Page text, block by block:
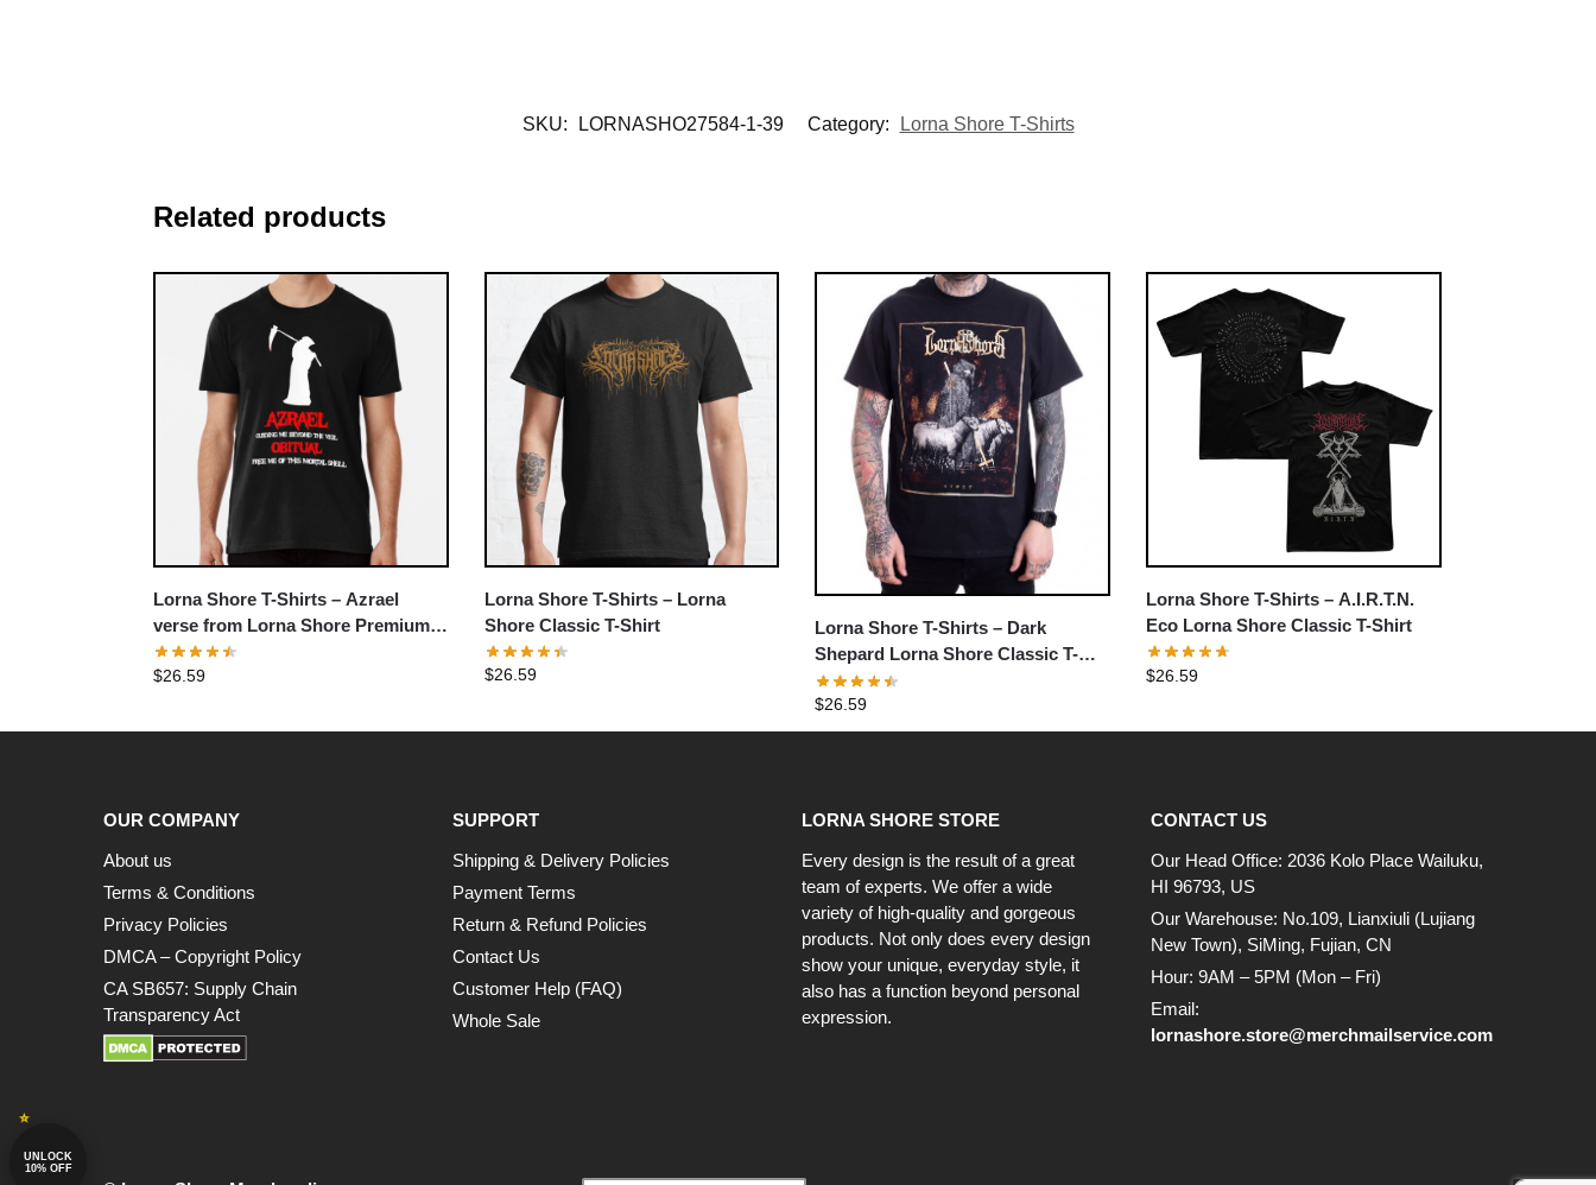
SKU: LORNASHO27584-1-39 Category: Lorna Shore T-Shirts
Related products
Lorna Shore T-Shirts – Azrael
verse from Lorna Shore Premium
T-Shirt
$26.59
Lorna Shore T-Shirts – Lorna
Shore Classic T-Shirt
$26.59
Lorna Shore T-Shirts – Dark
Shepard Lorna Shore Classic T-
Shirt
$26.59
Lorna Shore T-Shirts – A.I.R.T.N.
Eco Lorna Shore Classic T-Shirt
$26.59
OUR COMPANY
About us
Terms & Conditions
Privacy Policies
DMCA – Copyright Policy
CA SB657: Supply Chain
Transparency Act
SUPPORT
Shipping & Delivery Policies
Payment Terms
Return & Refund Policies
Contact Us
Customer Help (FAQ)
Whole Sale
LORNA SHORE STORE
Every design is the result of a great
team of experts. We offer a wide
variety of high-quality and gorgeous
products. Not only does every design
show your unique, everyday style, it
also has a function beyond personal
expression.
CONTACT US
Our Head Office: 2036 Kolo Place Wailuku,
HI 96793, US
Our Warehouse: No.109, Lianxiuli (Lujiang
New Town), SiMing, Fujian, CN
Hour: 9AM – 5PM (Mon – Fri)
Email:
lornashore.store@merchmailservice.com
UNLOCK
10% OFF